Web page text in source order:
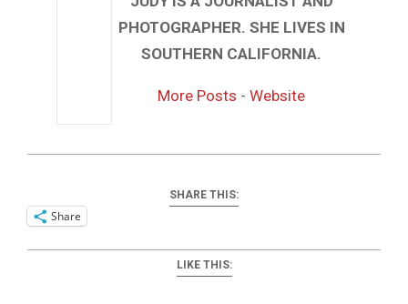
PHOTOGRAPHER. SHE LIVES IN
SOUTHERN CALIFORNIA.
More Posts -Website
SHARE THIS:
Share
LIKE THIS: